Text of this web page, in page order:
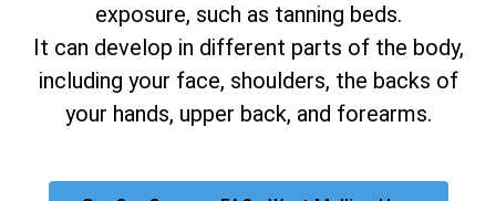
exposure, such as tanning beds.
It can develop in different parts of the body,
including your face, shoulders, the backs of
your hands, upper back, and forearms.